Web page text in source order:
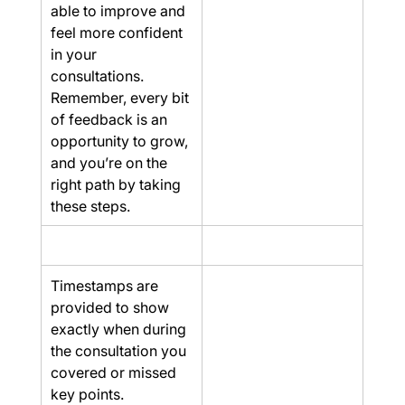
able to improve and
feel more confident
in your
consultations.
Remember, every bit
of feedback is an
opportunity to grow,
and you’re on the
right path by taking
these steps.
Timestamps are
provided to show
exactly when during
the consultation you
covered or missed
key points.